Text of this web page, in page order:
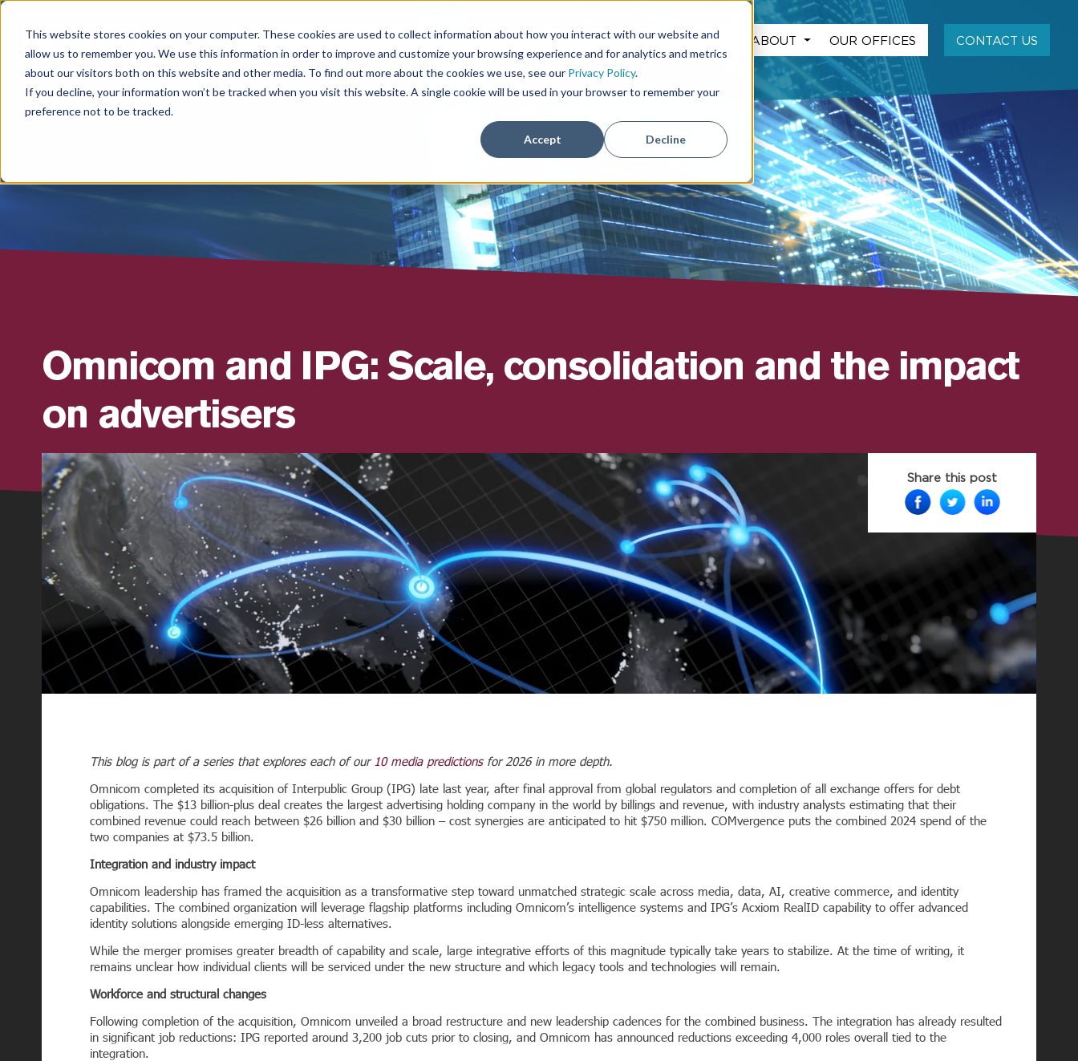
This website stores cookies on your computer. These cookies are used to collect information about how you interact with our website and
allow us to remember you. We use this information in order to improve and customize your browsing experience and for analytics and metrics
about our visitors both on this website and other media. To find out more about the cookies we use, see our Privacy Policy.
If you decline, your information won’t be tracked when you visit this website. A single cookie will be used in your browser to remember your
preference not to be tracked.
Accept Decline
WHAT WE DO SERVICES OUR WORK ECI THINKS RESOURCES ABOUT OUR OFFICES CONTACT US
Omnicom and IPG: Scale, consolidation and the impact
on advertisers
This blog is part of a series that explores each of our 10 media predictionsfor 2026 in more depth.
Omnicom completed its acquisition of Interpublic Group (IPG) late last year, after final approval from global regulators and completion of all exchange offers for debt
obligations. The $13 billion-plus deal creates the largest advertising holding company in the world by billings and revenue, with industry analysts estimating that their
combined revenue could reach between $26 billion and $30 billion – cost synergies are anticipated to hit $750 million. COMvergence puts the combined 2024 spend of the
two companies at $73.5 billion.
Integration and industry impact
Omnicom leadership has framed the acquisition as a transformative step toward unmatched strategic scale across media, data, AI, creative commerce, and identity
capabilities. The combined organization will leverage flagship platforms including Omnicom’s intelligence systems and IPG’s Acxiom RealID capability to offer advanced
identity solutions alongside emerging ID-less alternatives.
While the merger promises greater breadth of capability and scale, large integrative efforts of this magnitude typically take years to stabilize. At the time of writing, it
remains unclear how individual clients will be serviced under the new structure and which legacy tools and technologies will remain.
Workforce and structural changes
Following completion of the acquisition, Omnicom unveiled a broad restructure and new leadership cadences for the combined business. The integration has already resulted
in significant job reductions: IPG reported around 3,200 job cuts prior to closing, and Omnicom has announced reductions exceeding 4,000 roles overall tied to the
integration.
Share this post